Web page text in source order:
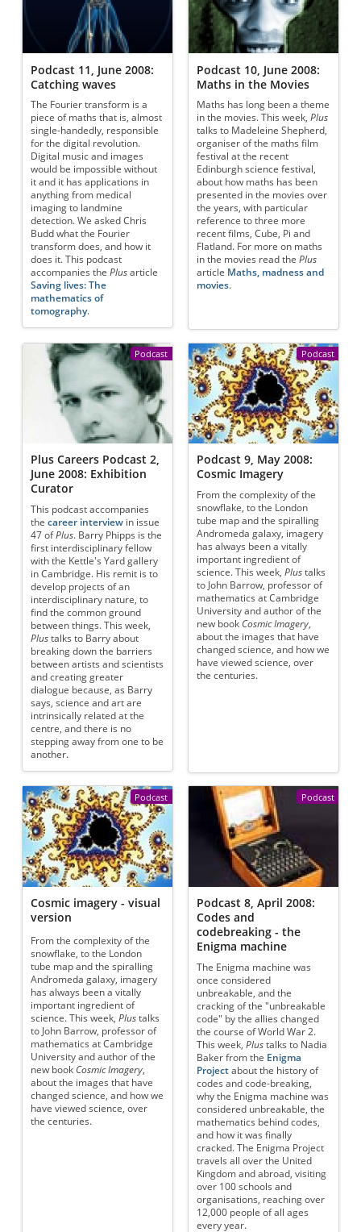
Podcast 11, June 2008:
Catching waves
The Fourier transform is a
piece of maths that is, almost
single-handedly, responsible
for the digital revolution.
Digital music and images
would be impossible without
it and it has applications in
anything from medical
imaging to landmine
detection. We asked Chris
Budd what the Fourier
transform does, and how it
does it. This podcast
accompanies thePlus article
Saving lives: The
mathematics of
tomography.
Podcast 10, June 2008:
Maths in the Movies
Maths has long been a theme
in the movies. This week,Plus
talks to Madeleine Shepherd,
organiser of the maths film
festival at the recent
Edinburgh science festival,
about how maths has been
presented in the movies over
the years, with particular
reference to three more
recent films, Cube, Pi and
Flatland. For more on maths
in the movies read thePlus
article Maths, madness and
movies.
Podcast
Plus Careers Podcast 2,
June 2008: Exhibition
Curator
This podcast accompanies
thecareer interview in issue
47 ofPlus. Barry Phipps is the
first interdisciplinary fellow
with the Kettle's Yard gallery
in Cambridge. His remit is to
develop projects of an
interdisciplinary nature, to
find the common ground
between things. This week,
Plus talks to Barry about
breaking down the barriers
between artists and scientists
and creating greater
dialogue because, as Barry
says, science and art are
intrinsically related at the
centre, and there is no
stepping away from one to be
another.
Podcast
Podcast 9, May 2008:
Cosmic Imagery
From the complexity of the
snowflake, to the London
tube map and the spiralling
Andromeda galaxy, imagery
has always been a vitally
important ingredient of
science. This week,Plus talks
to John Barrow, professor of
mathematics at Cambridge
University and author of the
new book Cosmic Imagery
about the images that have
changed science, and how we
have viewed science, over
the centuries.
Podcast
Cosmic imagery - visual
version
From the complexity of the
snowflake, to the London
tube map and the spiralling
Andromeda galaxy, imagery
has always been a vitally
important ingredient of
science. This week,Plus talks
to John Barrow, professor of
mathematics at Cambridge
University and author of the
new book Cosmic Imagery
about the images that have
changed science, and how we
have viewed science, over
the centuries.
Podcast
Podcast 8, April 2008:
Codes and
codebreaking - the
Enigma machine
The Enigma machine was
once considered
unbreakable, and the
cracking of the "unbreakable
code" by the allies changed
the course of World War 2.
This week,Plus talks to Nadia
Baker from the Enigma
Project about the history of
codes and code-breaking,
why the Enigma machine was
considered unbreakable, the
mathematics behind codes,
and how it was finally
cracked. The Enigma Project
travels all over the United
Kingdom and abroad, visiting
over 100 schools and
organisations, reaching over
12,000 people of all ages
every year.